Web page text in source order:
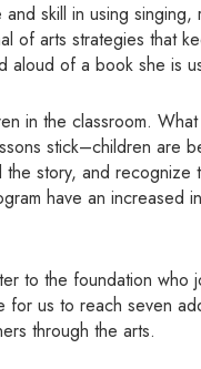
skill in using
of arts strategies that
aloud of a book she is
in the classroom.
stick–children are
story, and
have an increased
to the foundation
for us to reach seven
through the arts.